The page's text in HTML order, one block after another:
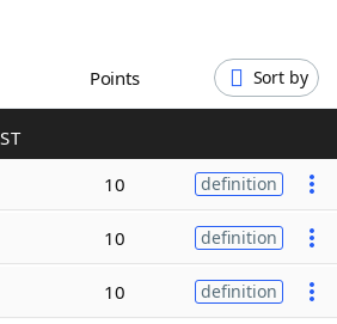
Points Sort by
10 definition
10 definition
10 definition